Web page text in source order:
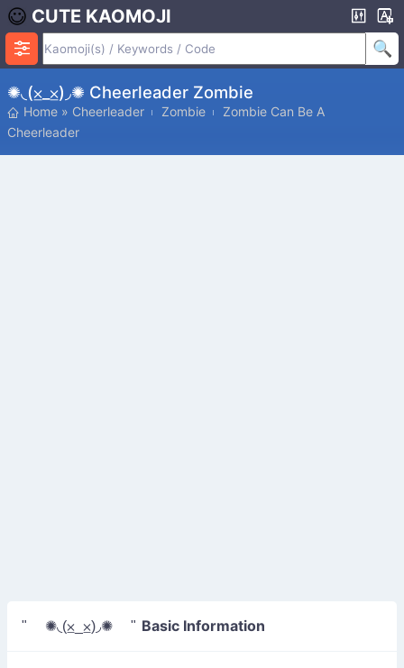
CUTE KAOMOJI
✺◟(⨱_⨱)◞✺ Cheerleader Zombie
Home » Cheerleader Zombie
Zombie Can Be A
Cheerleader
" ✺◟(⨱_⨱)◞✺ " Basic Information